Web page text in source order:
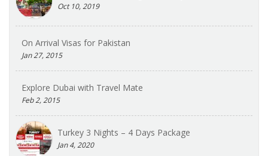
Oct 10, 2019
On Arrival Visas for Pakistan
Jan 27, 2015
Explore Dubai with Travel Mate
Feb 2, 2015
Turkey 3 Nights – 4 Days Package
Jan 4, 2020